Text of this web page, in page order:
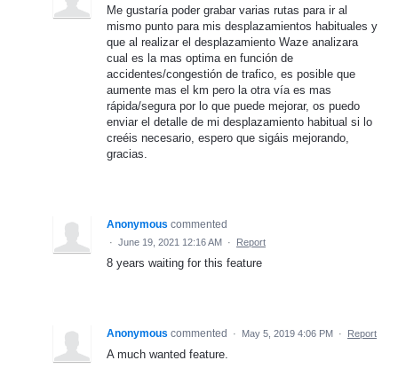
Me gustaría poder grabar varias rutas para ir al
mismo punto para mis desplazamientos habituales y
que al realizar el desplazamiento Waze analizara
cual es la mas optima en función de
accidentes/congestión de trafico, es posible que
aumente mas el km pero la otra vía es mas
rápida/segura por lo que puede mejorar, os puedo
enviar el detalle de mi desplazamiento habitual si lo
creéis necesario, espero que sigáis mejorando,
gracias.
Anonymous commented
· June 19, 2021 12:16 AM · Report
8 years waiting for this feature
Anonymous commented · May 5, 2019 4:06 PM · Report
A much wanted feature.